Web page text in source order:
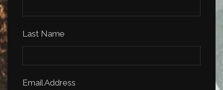
Last Name
Email Address